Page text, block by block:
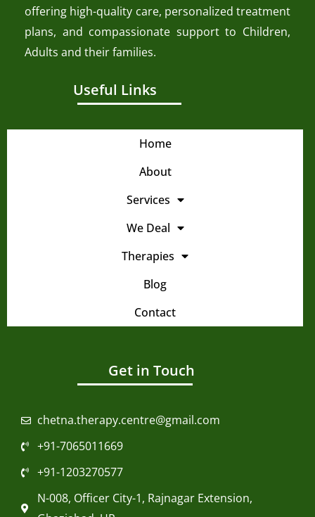
offering high-quality care, personalized treatment
plans, and compassionate support to Children,
Adults and their families.
Useful Links
Home
About
Services
We Deal
Therapies
Blog
Contact
Get in Touch
chetna.therapy.centre@gmail.com
+91-7065011669
+91-1203270577
N-008, Officer City-1, Rajnagar Extension,